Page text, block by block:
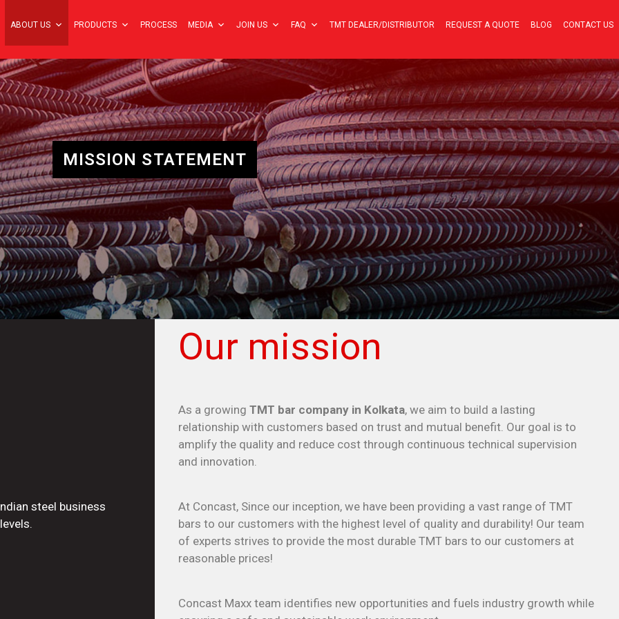
ABOUT US PRODUCTS PROCESS MEDIA JOIN US FAQ TMT DEALER/DISTRIBUTOR REQUEST A QUOTE BLOG CONTACT US
MISSION STATEMENT
steel business
Our mission
As a growing TMT bar company in Kolkata, we aim to build a lasting
relationship with customers based on trust and mutual benefit. Our goal is to
amplify the quality and reduce cost through continuous technical supervision
and innovation.
At Concast, Since our inception, we have been providing a vast range of TMT
bars to our customers with the highest level of quality and durability! Our team
of experts strives to provide the most durable TMT bars to our customers at
reasonable prices!
Concast Maxx team identifies new opportunities and fuels industry growth while